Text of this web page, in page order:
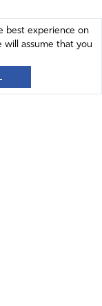
best experience on
assume that you